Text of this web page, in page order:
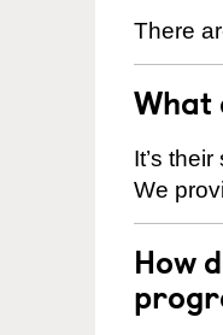
There
It’s
We
How